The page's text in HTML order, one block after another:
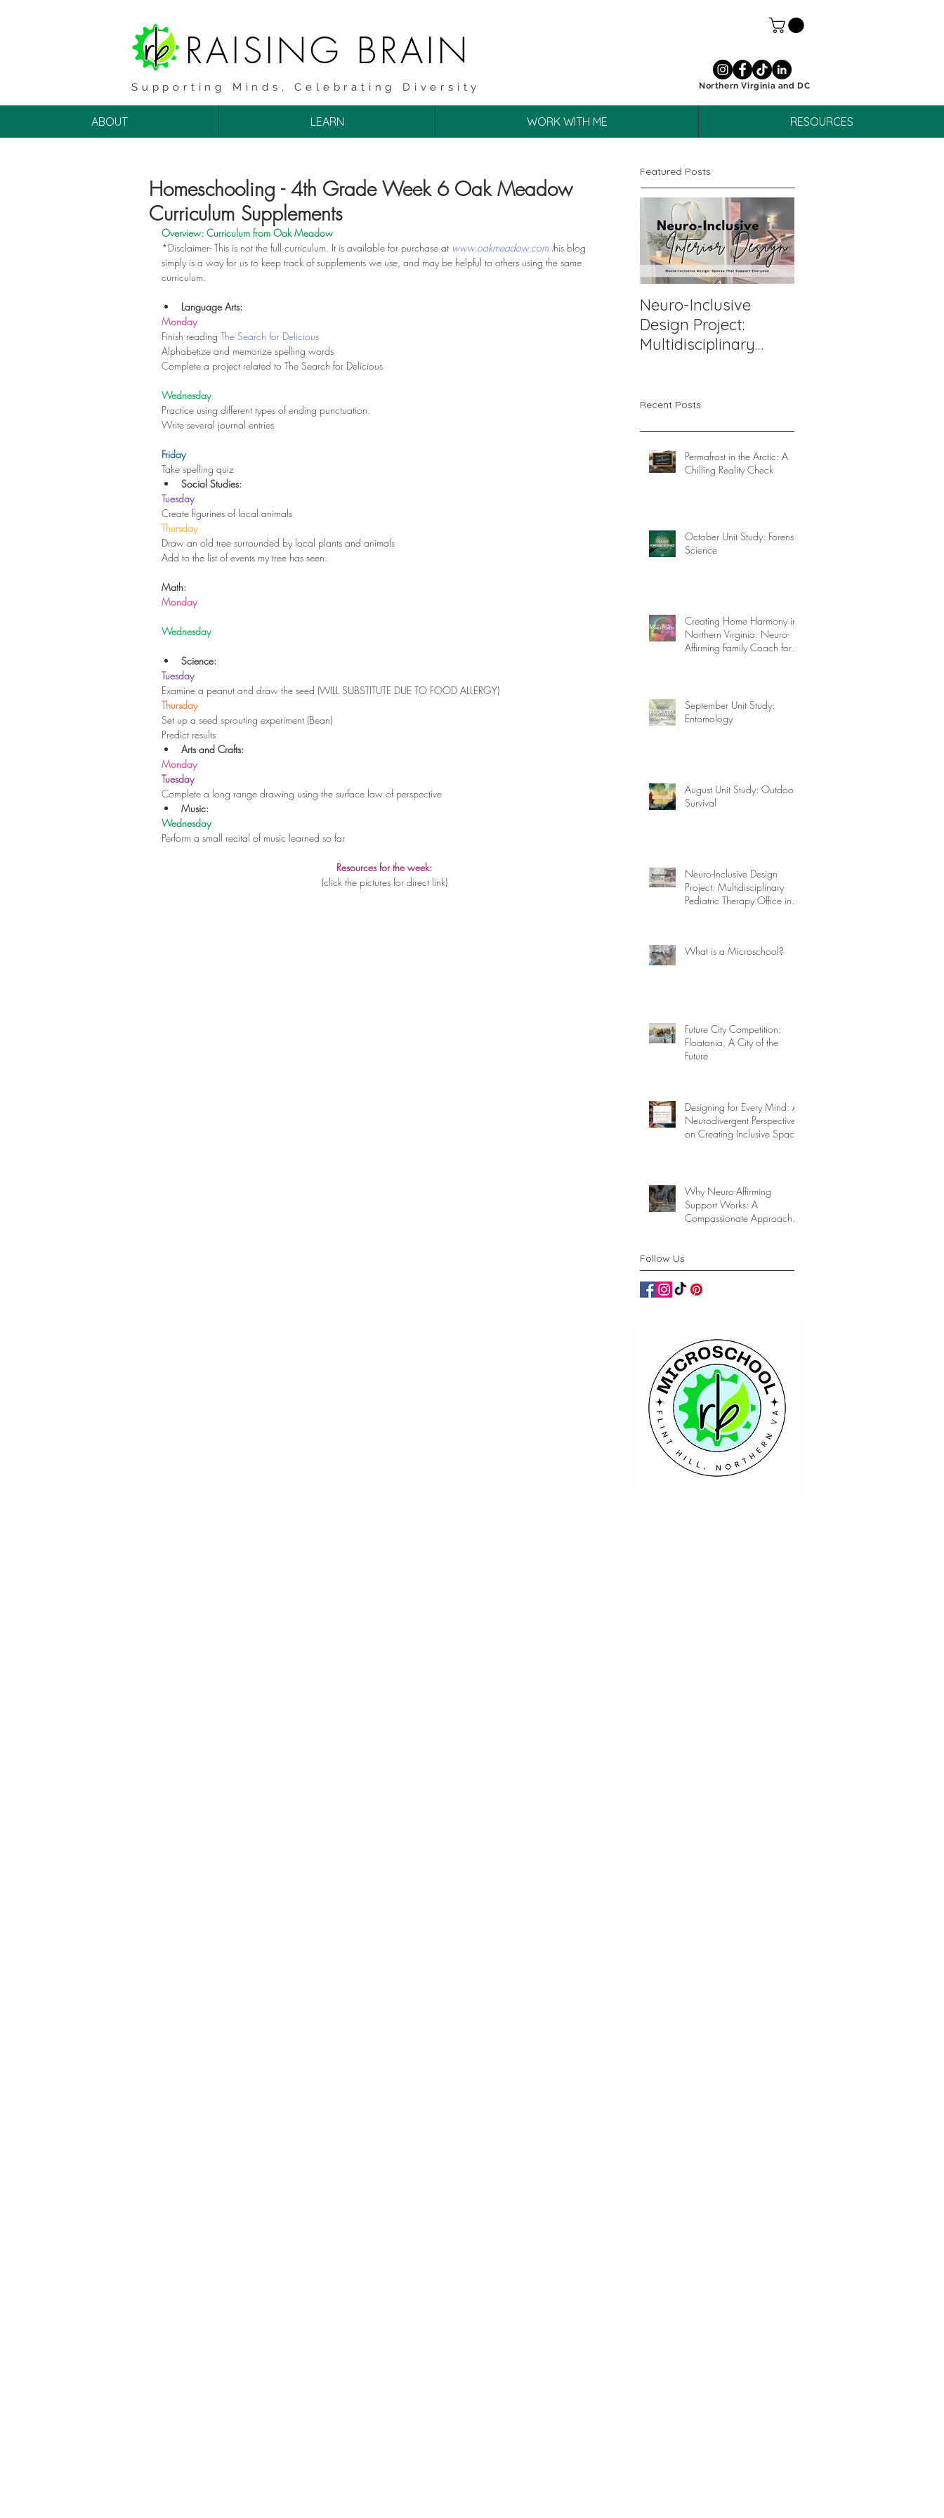
RAISING BRAIN
Supporting Minds, Celebrating Diversity Northern Virginia and DC
ABOUT LEARN WORK WITH ME RESOURCES
Homeschooling - 4th Grade Week 6 Oak Meadow
Curriculum Supplements
Overview: Curriculum from Oak Meadow
*Disclaimer- This is not the full curriculum. It is available for purchase at www.oakmeadow.com this blog
simply is a way for us to keep track of supplements we use, and may be helpful to others using the same
curriculum.
Language Arts:
Monday
Finish reading The Search for Delicious
Alphabetize and memorize spelling words
Complete a project related to The Search for Delicious
Wednesday
Practice using different types of ending punctuation.
Write several journal entries
Friday
Take spelling quiz
Social Studies:
Tuesday
Create figurines of local animals
Thursday
Draw an old tree surrounded by local plants and animals
Add to the list of events my tree has seen.
Math:
Monday
Wednesday
Science:
Tuesday
Examine a peanut and draw the seed (WILL SUBSTITUTE DUE TO FOOD ALLERGY)
Thursday
Set up a seed sprouting experiment (Bean)
Predict results
Arts and Crafts:
Monday
Tuesday
Complete a long range drawing using the surface law of perspective
Music:
Wednesday
Perform a small recital of music learned so far
Resources for the week:
(click the pictures for direct link)
Featured Posts
Neuro-Inclusive
Design Project:
Multidisciplinary
Virginia
Recent Posts
Permafrost in the Arctic: A
Chilling Reality Check
October Unit Study: Forensic
Science
Creating Home Harmony in
Northern Virginia: Neuro-
Affirming Family Coach for
September Unit Study:
Entomology
August Unit Study: Outdoor
Survival
Neuro-Inclusive Design
Project: Multidisciplinary
Pediatric Therapy Office in
What is a Microschool?
Future City Competition:
Floatania, A City of the
Future
Designing for Every Mind: A
Neurodivergent Perspective
on Creating Inclusive Spaces
Why Neuro-Affirming
Support Works: A
Compassionate Approach to
Follow Us